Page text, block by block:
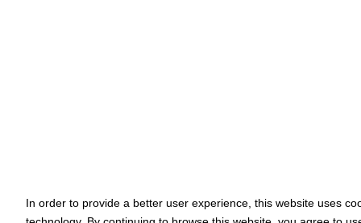
In order to provide a better user experience, this website uses